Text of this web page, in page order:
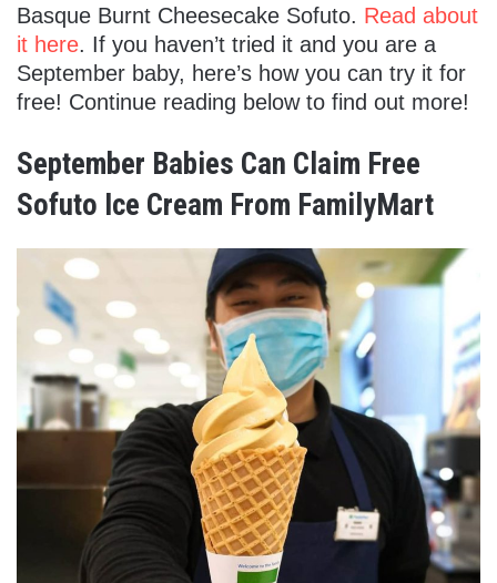
Basque Burnt Cheesecake Sofuto. Read about
it here. If you haven’t tried it and you are a
September baby, here’s how you can try it for
free! Continue reading below to find out more!
September Babies Can Claim Free
Sofuto Ice Cream From FamilyMart